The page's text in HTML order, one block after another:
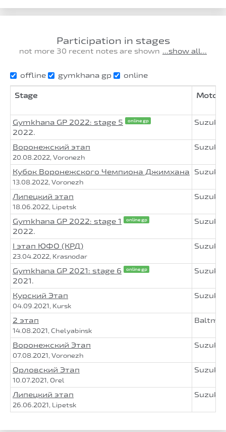
Participation in stages
not more 30 recent notes are shown ...show all...
offline gymkhana gp online
Stage
Gymkhana GP 2022: stage 5 online gp
2022.
Suzuki
Воронежский этап
20.08.2022, Voronezh
Suzuki
Кубок Воронежского Чемпиона Джимхана
13.08.2022, Voronezh
Suzuki
Липецкий этап
18.06.2022, Lipetsk
Suzuki
Gymkhana GP 2022: stage 1 online gp
2022.
Suzuki
I этап ЮФО (КРД)
23.04.2022, Krasnodar
Suzuki
Gymkhana GP 2021: stage 6 online gp
2021.
Suzuki
Курский Этап
04.09.2021, Kursk
Suzuki
2 этап
14.08.2021, Chelyabinsk
Воронежский Этап
07.08.2021, Voronezh
Suzuki
Орловский Этап
10.07.2021, Orel
Suzuki
Липецкий этап
26.06.2021, Lipetsk
Suzuki